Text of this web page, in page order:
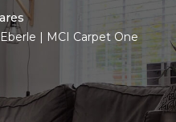
| MCI Carpet One